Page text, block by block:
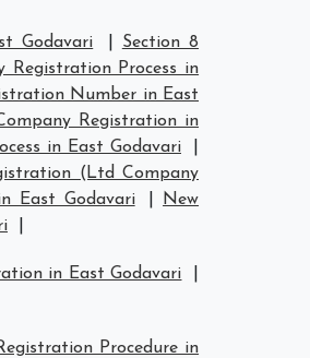
Godavari
Section 8
Registration Process in
Number in East
Registration in
in East Godavari
(Ltd Company
East Godavari
New
in East Godavari
Procedure in